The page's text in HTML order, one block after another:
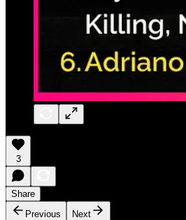
3
Share
Previous
Next